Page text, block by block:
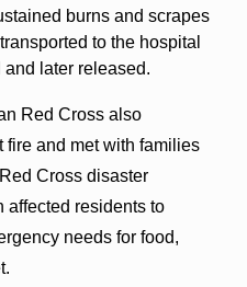
burns and scrapes
to the hospital
later released.
Red Cross also
fire and met with families
Cross disaster
affected residents to
needs for food,